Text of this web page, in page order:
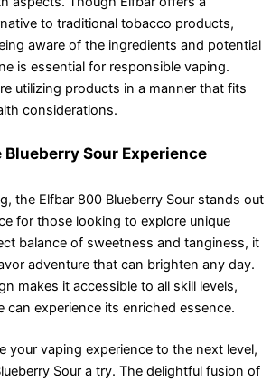
to traditional tobacco products,
aware of the ingredients and potential
is essential for responsible vaping.
utilizing products in a manner that fits
considerations.
Sour Experience
the Elfbar 800 Blueberry Sour stands out
for those looking to explore unique
balance of sweetness and tanginess, it
adventure that can brighten any day.
makes it accessible to all skill levels,
can experience its enriched essence.
your vaping experience to the next level,
Sour a try. The delightful fusion of